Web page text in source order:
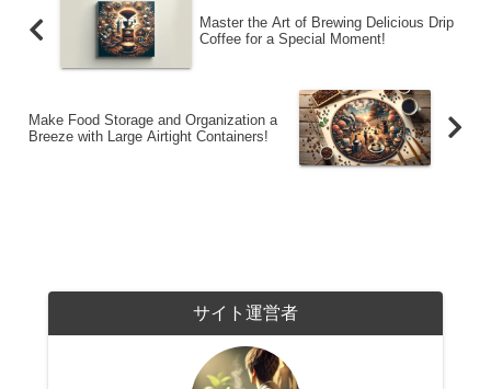
Master the Art of Brewing Delicious Drip
Coffee for a Special Moment!
Make Food Storage and Organization a
Breeze with Large Airtight Containers!
サイト運営者